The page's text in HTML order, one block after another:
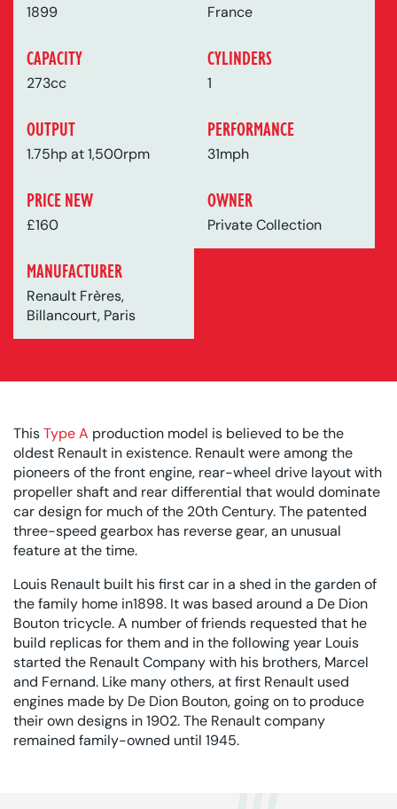
1899 France
CAPACITY
273cc
CYLINDERS
1
OUTPUT
1.75hp at 1,500rpm
PERFORMANCE
31mph
PRICE NEW
£160
OWNER
Private Collection
MANUFACTURER
Renault Frères,
Billancourt, Paris
ThisType A production model is believed to be the
oldest Renault in existence. Renault were among the
pioneers of the front engine, rear-wheel drive layout with
propeller shaft and rear differential that would dominate
car design for much of the 20th Century. The patented
three-speed gearbox has reverse gear, an unusual
feature at the time.
Louis Renault built his first car in a shed in the garden of
the family home in1898. It was based around a De Dion
Bouton tricycle. A number of friends requested that he
build replicas for them and in the following year Louis
started the Renault Company with his brothers, Marcel
and Fernand. Like many others, at first Renault used
engines made by De Dion Bouton, going on to produce
their own designs in 1902. The Renault company
remained family-owned until 1945.